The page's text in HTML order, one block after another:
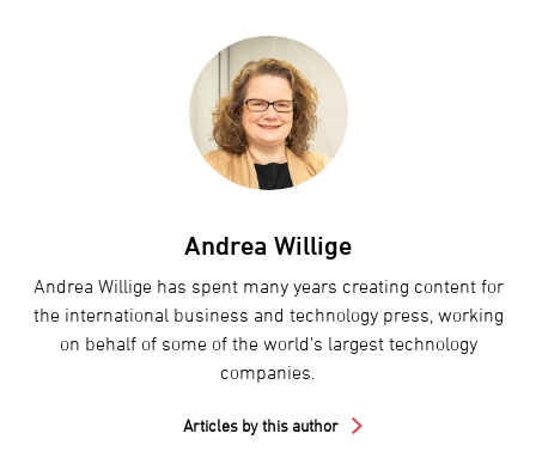
Andrea Willige
Andrea Willige has spent many years creating content for
the international business and technology press, working
on behalf of some of the world’s largest technology
companies.
Articles by this author